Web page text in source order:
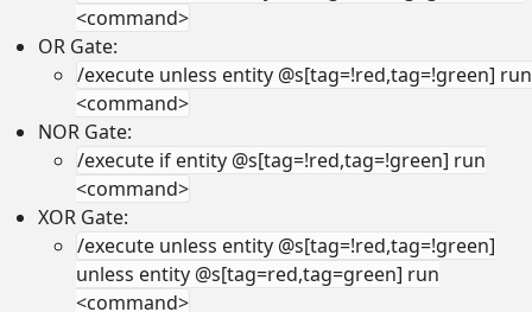
<command>
OR Gate:
/execute unless entity @s[tag=!red,tag=!green] run
<command>
NOR Gate:
/execute if entity @s[tag=!red,tag=!green] run
<command>
XOR Gate:
/execute unless entity @s[tag=!red,tag=!green]
unless entity @s[tag=red,tag=green] run
<command>